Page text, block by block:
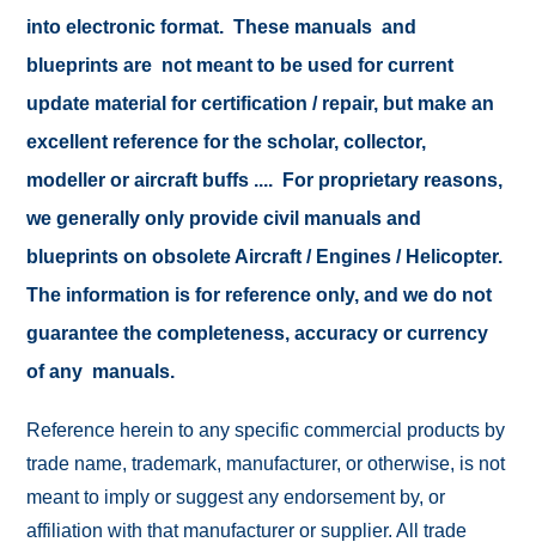
into electronic format. These manuals and
blueprints are not meant to be used for current
update material for certification / repair, but make an
excellent reference for the scholar, collector,
modeller or aircraft buffs .... For proprietary reasons,
we generally only provide civil manuals and
blueprints on obsolete Aircraft / Engines / Helicopter.
The information is for reference only, and we do not
guarantee the completeness, accuracy or currency
of any manuals.
Reference herein to any specific commercial products by
trade name, trademark, manufacturer, or otherwise, is not
meant to imply or suggest any endorsement by, or
affiliation with that manufacturer or supplier. All trade